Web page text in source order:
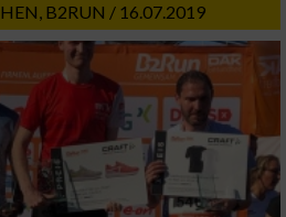
B2RUN / 16.07.2019